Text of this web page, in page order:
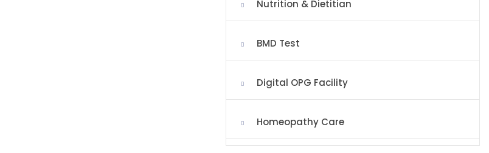
Nutrition & Dietitian
BMD Test
Digital OPG Facility
Homeopathy Care